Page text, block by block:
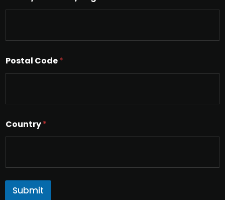
t
Postal Code*
Country*
Submit